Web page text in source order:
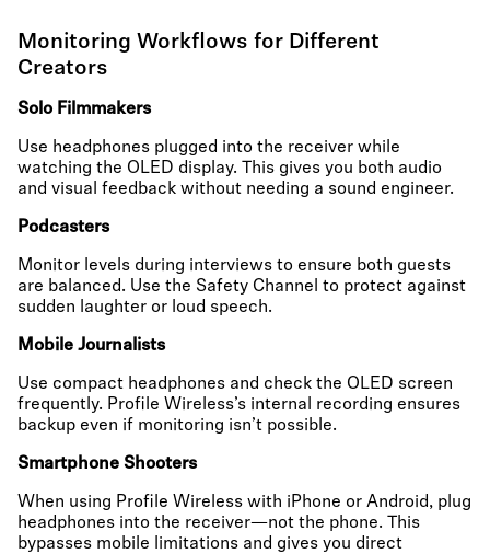
Monitoring Workflows for Different
Creators
Solo Filmmakers
Use headphones plugged into the receiver while
watching the OLED display. This gives you both audio
and visual feedback without needing a sound engineer.
Podcasters
Monitor levels during interviews to ensure both guests
are balanced. Use the Safety Channel to protect against
sudden laughter or loud speech.
Mobile Journalists
Use compact headphones and check the OLED screen
frequently. Profile Wireless’s internal recording ensures
backup even if monitoring isn’t possible.
Smartphone Shooters
When using Profile Wireless with iPhone or Android, plug
headphones into the receiver—not the phone. This
bypasses mobile limitations and gives you direct